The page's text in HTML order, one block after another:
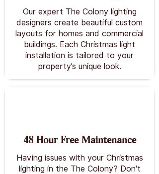
Our expert The Colony lighting
designers create beautiful custom
layouts for homes and commercial
buildings. Each Christmas light
installation is tailored to your
property’s unique look.
48 Hour Free Maintenance
Having issues with your Christmas
lighting in the The Colony? Don't